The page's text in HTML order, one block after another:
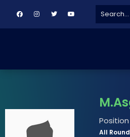
for:
Position
All